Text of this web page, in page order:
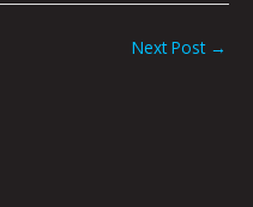
Next Post →